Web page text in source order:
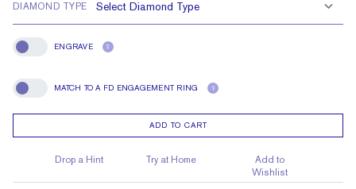
DIAMOND TYPE
Engrave
ENGRAVE ?
Match To A FD Engagement Ring
MATCH TO A FD ENGAGEMENT RING ?
ADD TO CART
Drop a Hint Try at Home
Add to
Wishlist